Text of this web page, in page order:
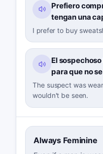
Prefiero
tengan una
I prefer to buy
El
para que no
The suspect was
wouldn't be seen.
Always Feminine